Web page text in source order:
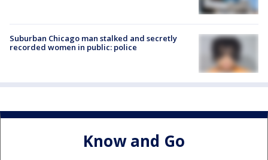
Suburban Chicago man stalked and secretly
recorded women in public: police
Know and Go